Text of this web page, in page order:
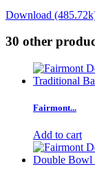
Download
30 other
Fairmont...
Add to cart